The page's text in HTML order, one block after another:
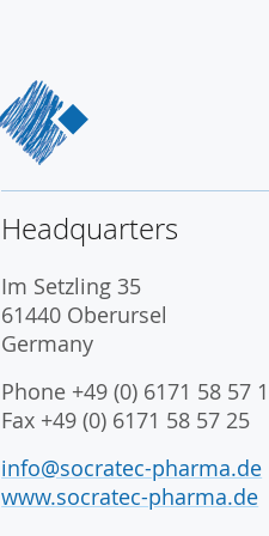
Headquarters
Im Setzling 35
61440 Oberursel
Germany
Phone +49 (0) 6171 58 57
Fax +49 (0) 6171 58 57 25
info@socratec-pharma.de
www.socratec-pharma.de